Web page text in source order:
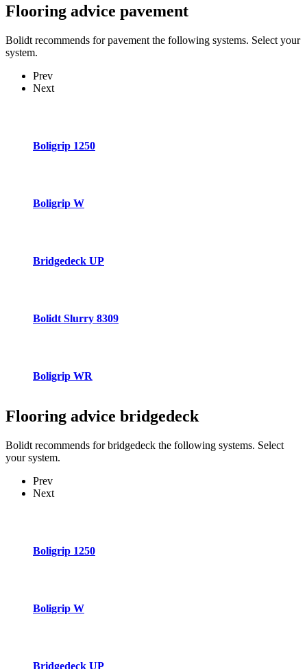
Flooring advice pavement
Bolidt recommends for pavement the following systems. Select your
system.
Prev
Next
Boligrip 1250
Boligrip W
Bridgedeck UP
Bolidt Slurry 8309
Boligrip WR
Flooring advice bridgedeck
Bolidt recommends for bridgedeck the following systems. Select
your system.
Prev
Next
Boligrip 1250
Boligrip W
Bridgedeck UP